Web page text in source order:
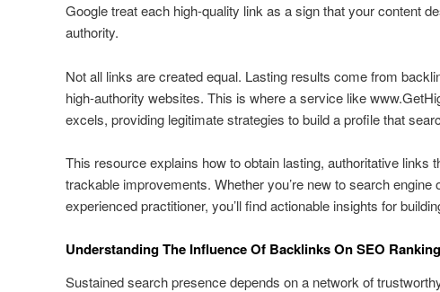
Google treat each high-quality link as a sign that your content
authority.
Not all links are created equal. Lasting results come from
high-authority websites. This is where a service like
excels, providing legitimate strategies to build a profile that
This resource explains how to obtain lasting, authoritative links
trackable improvements. Whether you’re new to search engine
experienced practitioner, you’ll find actionable insights for
Understanding The Influence Of Backlinks On SEO
Sustained search presence depends on a network of